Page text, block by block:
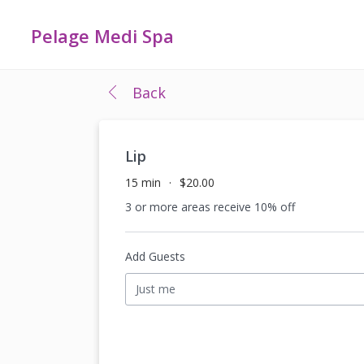
Pelage Medi Spa
Back
Lip
15 min
$20.00
3 or more areas receive 10% off
Add Guests
Just me